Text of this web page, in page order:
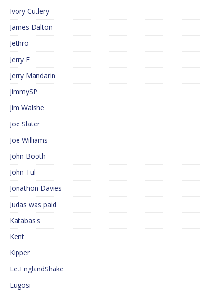
Ivory Cutlery
James Dalton
Jethro
Jerry F
Jerry Mandarin
JimmySP
Jim Walshe
Joe Slater
Joe Williams
John Booth
John Tull
Jonathon Davies
Judas was paid
Katabasis
Kent
Kipper
LetEnglandShake
Lugosi